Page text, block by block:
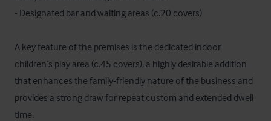
- Designated bar and waiting areas (c.20 covers)
A key feature of the premises is the dedicated indoor
children’s play area (c.45 covers), a highly desirable addition
that enhances the family-friendly nature of the business and
provides a strong draw for repeat custom and extended dwell
time.